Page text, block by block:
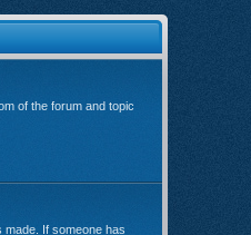
of the forum and topic
made. If someone has